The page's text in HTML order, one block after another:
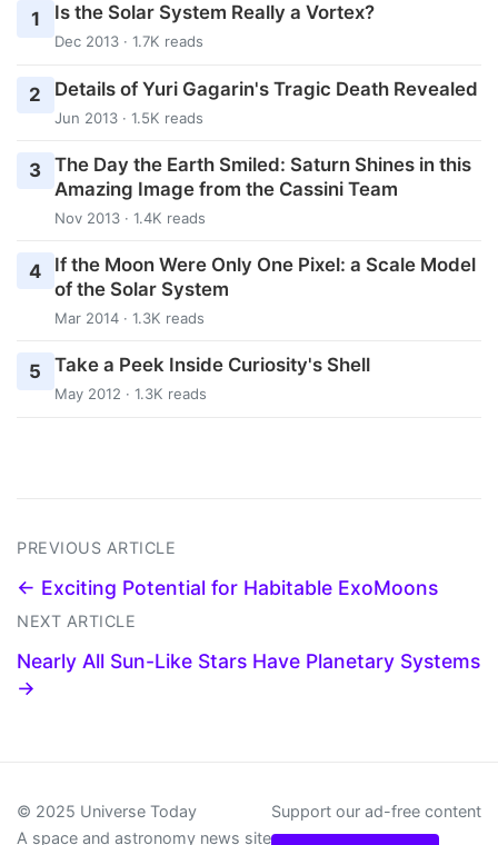
1 Is the Solar System Really a Vortex?
Dec 2013 · 1.7K reads
2 Details of Yuri Gagarin's Tragic Death Revealed
Jun 2013 · 1.5K reads
3 The Day the Earth Smiled: Saturn Shines in this
Amazing Image from the Cassini Team
Nov 2013 · 1.4K reads
4
If the Moon Were Only One Pixel: a Scale Model
of the Solar System
Mar 2014 · 1.3K reads
5 Take a Peek Inside Curiosity's Shell
May 2012 · 1.3K reads
PREVIOUS ARTICLE
← Exciting Potential for Habitable ExoMoons
NEXT ARTICLE
Nearly All Sun-Like Stars Have Planetary Systems
→
© 2025 Universe Today
A space and astronomy news site
Support our ad-free content